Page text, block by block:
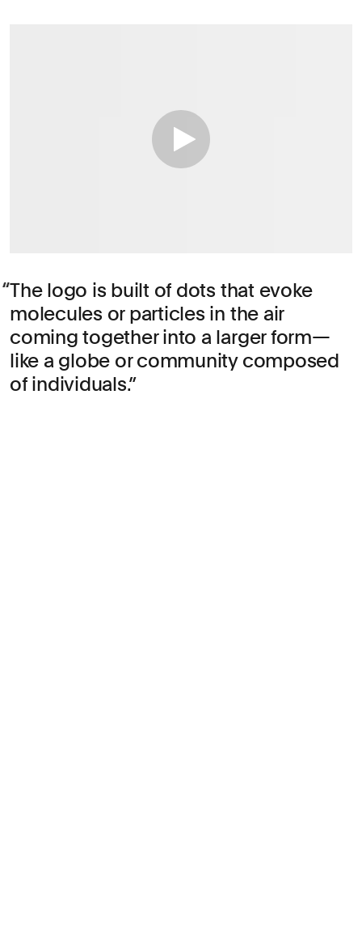
The logo is built of dots that evoke
molecules or particles in the air
coming together into a larger form—
like a globe or community composed
of individuals.